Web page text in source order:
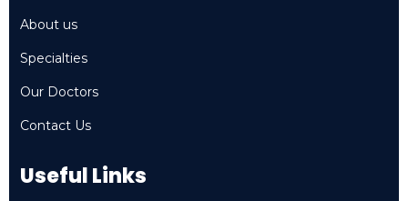
About us
Specialties
Our Doctors
Contact Us
Useful Links